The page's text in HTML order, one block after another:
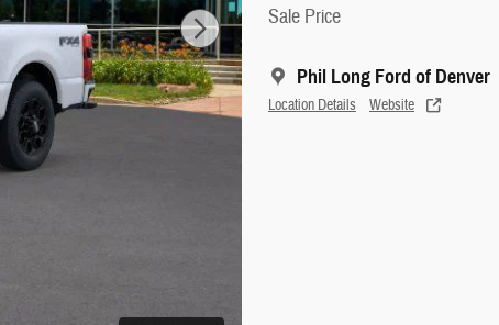
Sale Price
Phil Long Ford of Denver
Location Details Website